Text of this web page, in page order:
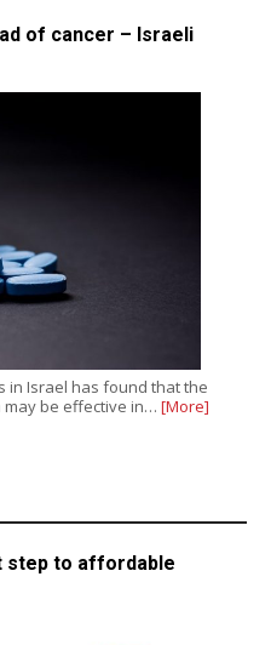
of cancer – Israeli
in Israel has found that the
may be effective in… [More]
step to affordable